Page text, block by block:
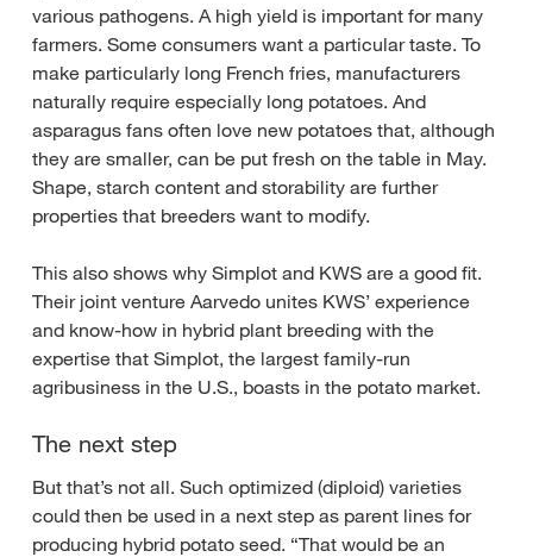
various pathogens. A high yield is important for many
farmers. Some consumers want a particular taste. To
make particularly long French fries, manufacturers
naturally require especially long potatoes. And
asparagus fans often love new potatoes that, although
they are smaller, can be put fresh on the table in May.
Shape, starch content and storability are further
properties that breeders want to modify.
This also shows why Simplot and KWS are a good fit.
Their joint venture Aarvedo unites KWS’ experience
and know-how in hybrid plant breeding with the
expertise that Simplot, the largest family-run
agribusiness in the U.S., boasts in the potato market.
The next step
But that’s not all. Such optimized (diploid) varieties
could then be used in a next step as parent lines for
producing hybrid potato seed. “That would be an